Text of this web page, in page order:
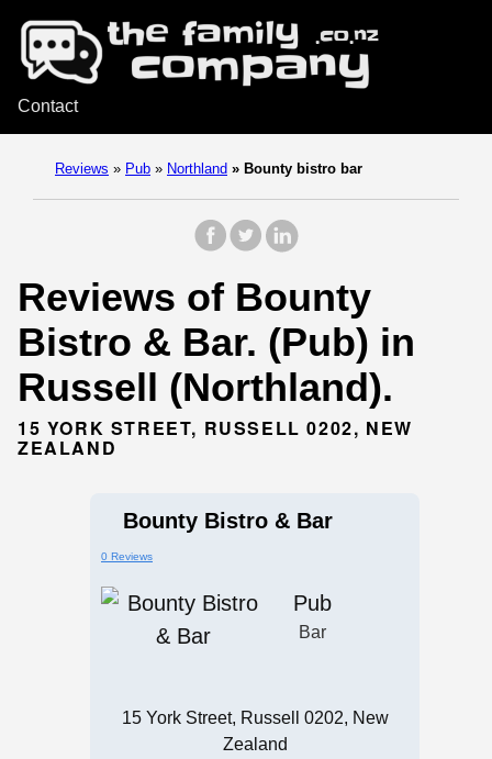
Contact
Reviews » Pub » Northland » Bounty bistro bar
Reviews of Bounty
Bistro & Bar. (Pub) in
Russell (Northland).
15 YORK STREET, RUSSELL 0202, NEW
ZEALAND
Bounty Bistro & Bar
0 Reviews
Pub
Bar
15 York Street, Russell 0202, New
Zealand